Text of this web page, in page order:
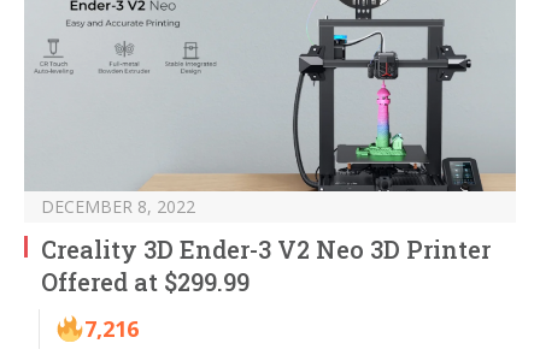
DECEMBER 8, 2022
Creality 3D Ender-3 V2 Neo 3D Printer
Offered at $299.99
7,216